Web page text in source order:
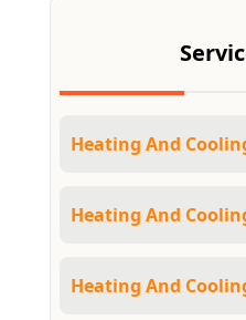
Heating And
Heating And
Heating And